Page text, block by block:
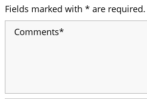
Fields marked with * are required.